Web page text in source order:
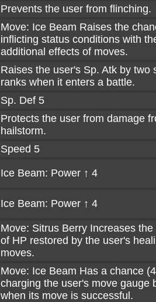
Prevents the user from flinching.
Move: Ice Beam Raises the
inflicting status conditions with
additional effects of moves.
Raises the user's Sp. Atk by two
ranks when it enters a battle.
Sp. Def 5
Protects the user from damage
hailstorm.
Speed 5
Ice Beam: Power ↑ 4
Ice Beam: Power ↑ 4
Move: Sitrus Berry Increases the
of HP restored by the user's
moves.
Move: Ice Beam Has a chance
charging the user's move gauge
when its move is successful.